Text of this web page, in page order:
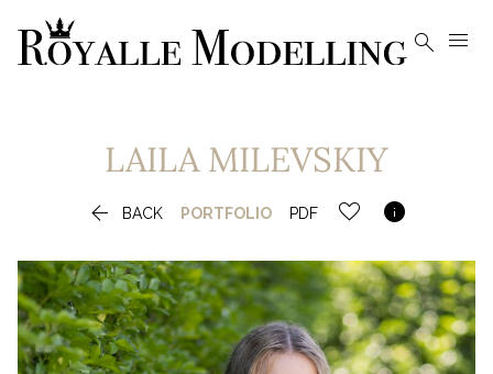
 
LAILA MILEVSKIY
 BACK PORTFOLIO PDF 